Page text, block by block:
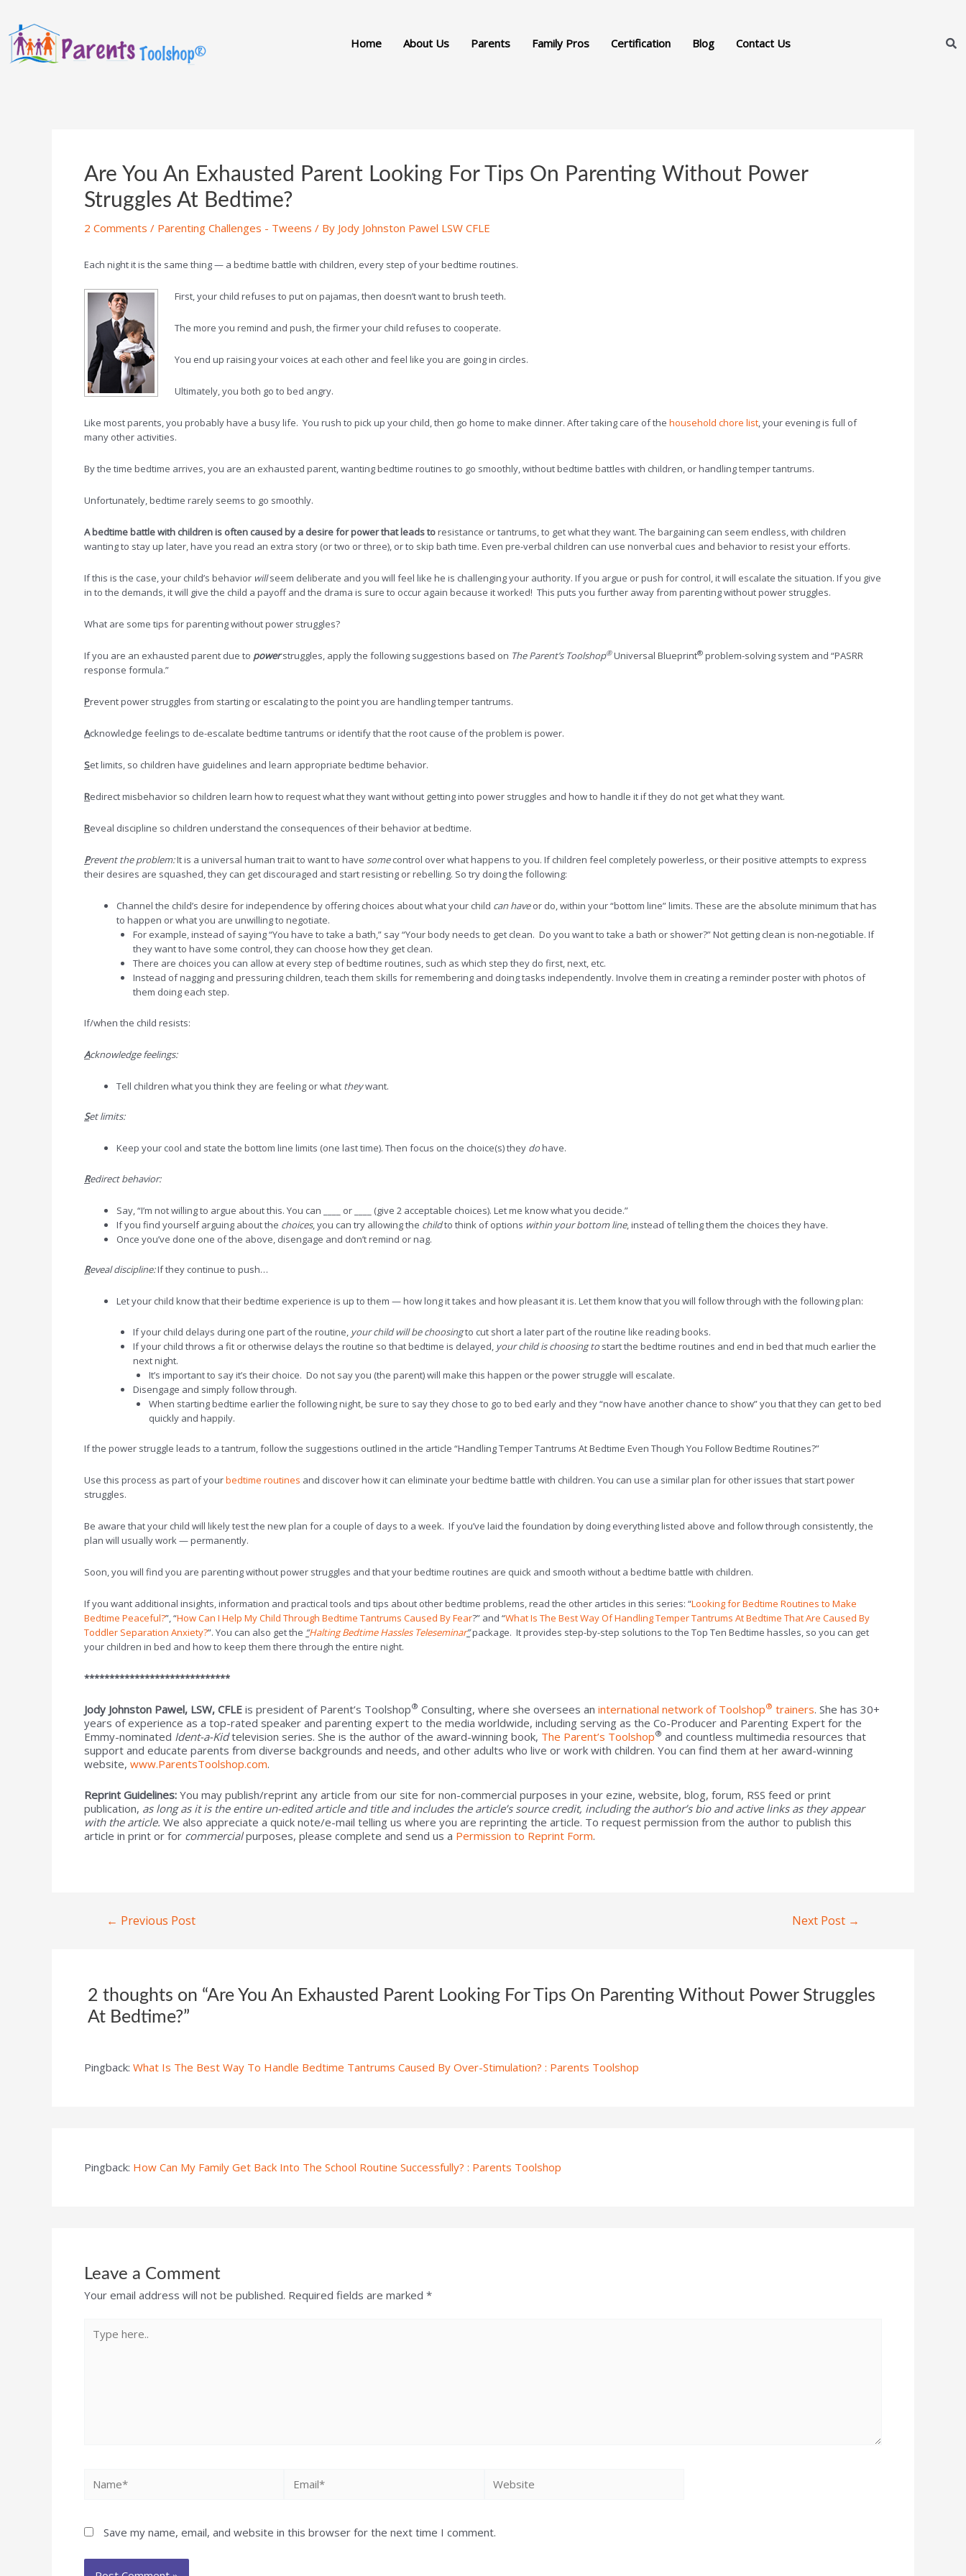
Home About Us Parents Family Pros Certification Blog Contact Us
Are You An Exhausted Parent Looking For Tips On Parenting Without Power
Struggles At Bedtime?
2 Comments / Parenting Challenges - Tweens / By Jody Johnston Pawel LSW CFLE
Each night it is the same thing — a bedtime battle with children, every step of your bedtime routines.
First, your child refuses to put on pajamas, then doesn’t want to brush teeth.
The more you remind and push, the firmer your child refuses to cooperate.
You end up raising your voices at each other and feel like you are going in circles.
Ultimately, you both go to bed angry.
Like most parents, you probably have a busy life. You rush to pick up your child, then go home to make dinner. After taking care of the household chore list, your evening is full of
many other activities.
By the time bedtime arrives, you are an exhausted parent, wanting bedtime routines to go smoothly, without bedtime battles with children, or handling temper tantrums.
Unfortunately, bedtime rarely seems to go smoothly.
Abedtime battle with children is often caused by a desire for power that leads toresistance or tantrums, to get what they want. The bargaining can seem endless, with children
wanting to stay up later, have you read an extra story (or two or three), or to skip bath time. Even pre-verbal children can use nonverbal cues and behavior to resist your efforts.
If this is the case, your child’s behavior willseem deliberate and you will feel like he is challenging your authority. If you argue or push for control, it will escalate the situation. If you give
in to the demands, it will give the child a payoff and the drama is sure to occur again because it worked! This puts you further away from parenting without power struggles.
What are some tips for parenting without power struggles?
If you are an exhausted parent due to powerstruggles, apply the following suggestions based on The Parent’s Toolshop®Universal Blueprint® problem-solving system and “PASRR
response formula.”
Prevent power struggles from starting or escalating to the point you are handling temper tantrums.
Acknowledge feelings to de-escalate bedtime tantrums or identify that the root cause of the problem is power.
Set limits, so children have guidelines and learn appropriate bedtime behavior.
Redirect misbehavior so children learn how to request what they want without getting into power struggles and how to handle it if they do not get what they want.
Reveal discipline so children understand the consequences of their behavior at bedtime.
Prevent the problem:It is a universal human trait to want to have somecontrol over what happens to you. If children feel completely powerless, or their positive attempts to express
their desires are squashed, they can get discouraged and start resisting or rebelling. So try doing the following:
Channel the child’s desire for independence by offering choices about what your child can haveor do, within your “bottom line” limits. These are the absolute minimum that has
to happen or what you are unwilling to negotiate.
For example, instead of saying “You have to take a bath,” say “Your body needs to get clean. Do you want to take a bath or shower?” Not getting clean is non-negotiable. If
they want to have some control, they can choose how they get clean.
There are choices you can allow at every step of bedtime routines, such as which step they do first, next, etc.
Instead of nagging and pressuring children, teach them skills for remembering and doing tasks independently. Involve them in creating a reminder poster with photos of
them doing each step.
If/when the child resists:
Acknowledge feelings:
Tell children what you think they are feeling or what theywant.
Set limits:
Keep your cool and state the bottom line limits (one last time). Then focus on the choice(s) they dohave.
Redirect behavior:
Say, “I’m not willing to argue about this. You can ____ or ____ (give 2 acceptable choices). Let me know what you decide.”
If you find yourself arguing about the choices, you can try allowing the childto think of options within your bottom line, instead of telling them the choices they have.
Once you’ve done one of the above, disengage and don’t remind or nag.
Reveal discipline:If they continue to push…
Let your child know that their bedtime experience is up to them — how long it takes and how pleasant it is. Let them know that you will follow through with the following plan:
If your child delays during one part of the routine, your child will be choosingto cut short a later part of the routine like reading books.
If your child throws a fit or otherwise delays the routine so that bedtime is delayed, your child is choosing tostart the bedtime routines and end in bed that much earlier the
next night.
It’s important to say it’s their choice. Do not say you (the parent) will make this happen or the power struggle will escalate.
Disengage and simply follow through.
When starting bedtime earlier the following night, be sure to say they chose to go to bed early and they “now have another chance to show” you that they can get to bed
quickly and happily.
If the power struggle leads to a tantrum, follow the suggestions outlined in the article “Handling Temper Tantrums At Bedtime Even Though You Follow Bedtime Routines?”
Use this process as part of yourbedtime routines and discover how it can eliminate your bedtime battle with children. You can use a similar plan for other issues that start power
struggles.
Be aware that your child will likely test the new plan for a couple of days to a week. If you’ve laid the foundation by doing everything listed above and follow through consistently, the
plan will usually work — permanently.
Soon, you will find you are parenting without power struggles and that your bedtime routines are quick and smooth without a bedtime battle with children.
If you want additional insights, information and practical tools and tips about other bedtime problems, read the other articles in this series: “Looking for Bedtime Routines to Make
Bedtime Peaceful?”, “How Can I Help My Child Through Bedtime Tantrums Caused By Fear?” and “What Is The Best Way Of Handling Temper Tantrums At Bedtime That Are Caused By
Toddler Separation Anxiety?”. You can also get the “Halting Bedtime Hassles Teleseminar”package. It provides step-by-step solutions to the Top Ten Bedtime hassles, so you can get
your children in bed and how to keep them there through the entire night.
*****************************
Jody Johnston Pawel, LSW, CFLE is president of Parent’s Toolshop® Consulting, where she oversees an international network of Toolshop® trainers. She has 30+
years of experience as a top-rated speaker and parenting expert to the media worldwide, including serving as the Co-Producer and Parenting Expert for the
Emmy-nominated Ident-a-Kidtelevision series. She is the author of the award-winning book, The Parent’s Toolshop® and countless multimedia resources that
support and educate parents from diverse backgrounds and needs, and other adults who live or work with children. You can find them at her award-winning
website, www.ParentsToolshop.com.
Reprint Guidelines: You may publish/reprint any article from our site for non-commercial purposes in your ezine, website, blog, forum, RSS feed or print
publication, as long as it is the entire un-edited article and title and includes the article’s source credit, including the author’s bio and active links as they appear
with the article. We also appreciate a quick note/e-mail telling us where you are reprinting the article. To request permission from the author to publish this
article in print or for commercialpurposes, please complete and send us a Permission to Reprint Form.
← Previous Post Next Post →
2 thoughts on “Are You An Exhausted Parent Looking For Tips On Parenting Without Power Struggles
At Bedtime?”
Pingback: What Is The Best Way To Handle Bedtime Tantrums Caused By Over-Stimulation? : Parents Toolshop
Pingback: How Can My Family Get Back Into The School Routine Successfully? : Parents Toolshop
Leave a Comment
Your email address will not be published. Required fields are marked *
Save my name, email, and website in this browser for the next time I comment.